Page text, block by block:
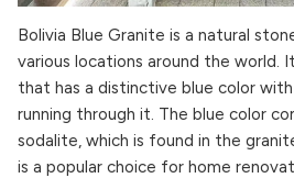
Bolivia Blue Granite is a natural
various locations around the world.
that has a distinctive blue color
running through it. The blue color
sodalite, which is found in the
is a popular choice for home